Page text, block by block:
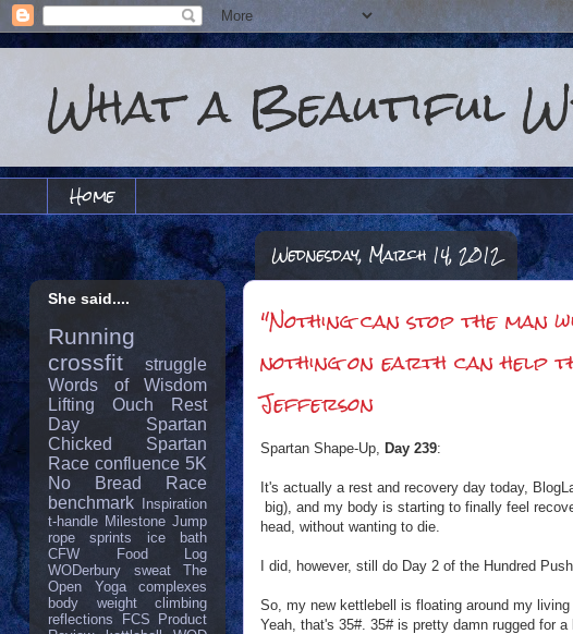
What a Beautiful
Home
Wednesday, March 14, 2012
‎"Nothing can stop the man
nothing on earth can help
Jefferson
Spartan Shape-Up, Day 239:
It's actually a rest and recovery day today,
big), and my body is starting to finally feel
head, without wanting to die.
I did, however, still do Day 2 of the Hundred
So, my new kettlebell is floating around my
Yeah, that's 35#. 35# is pretty damn rugged for
She said....
Running
crossfit
struggle
Words of Wisdom
Lifting
Ouch
Rest
Day
Spartan
Chicked
Spartan
Race confluence 5K
No Bread
Race
benchmark
Inspiration
t-handle Milestone Jump
rope
sprints
ice bath
CFW
Food Log
WODerbury
sweat
The
Open
Yoga
complexes
body weight
climbing
reflections
FCS
Product